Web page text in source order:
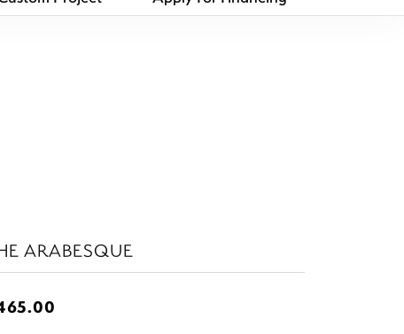
ARABESQUE